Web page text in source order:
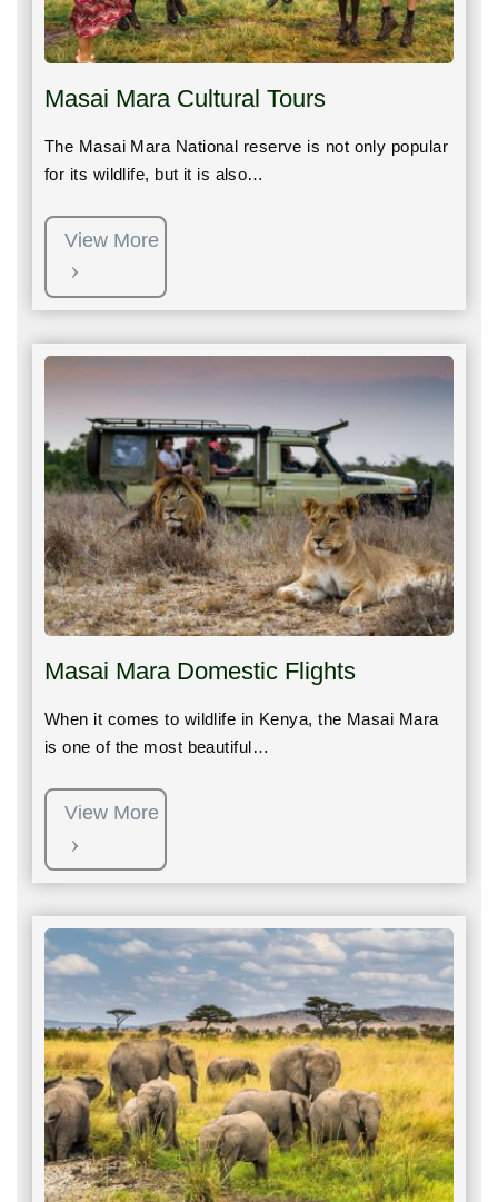
Masai Mara Cultural Tours
The Masai Mara National reserve is not only popular
for its wildlife, but it is also…
View More
Masai Mara Domestic Flights
When it comes to wildlife in Kenya, the Masai Mara
is one of the most beautiful…
View More